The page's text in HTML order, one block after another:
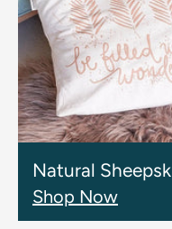
Natural
Shop Now